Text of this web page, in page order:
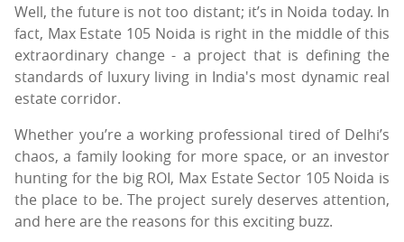
Well, the future is not too distant; it’s in Noida today. In
fact, Max Estate 105 Noida is right in the middle of this
extraordinary change - a project that is defining the
standards of luxury living in India's most dynamic real
estate corridor.
Whether you’re a working professional tired of Delhi’s
chaos, a family looking for more space, or an investor
hunting for the big ROI, Max Estate Sector 105 Noida is
the place to be. The project surely deserves attention,
and here are the reasons for this exciting buzz.